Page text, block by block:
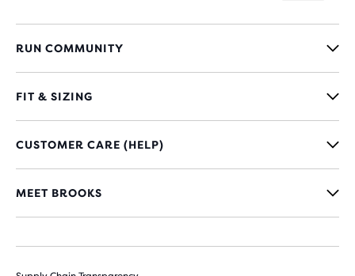
RUN COMMUNITY
FIT & SIZING
CUSTOMER CARE (HELP)
MEET BROOKS